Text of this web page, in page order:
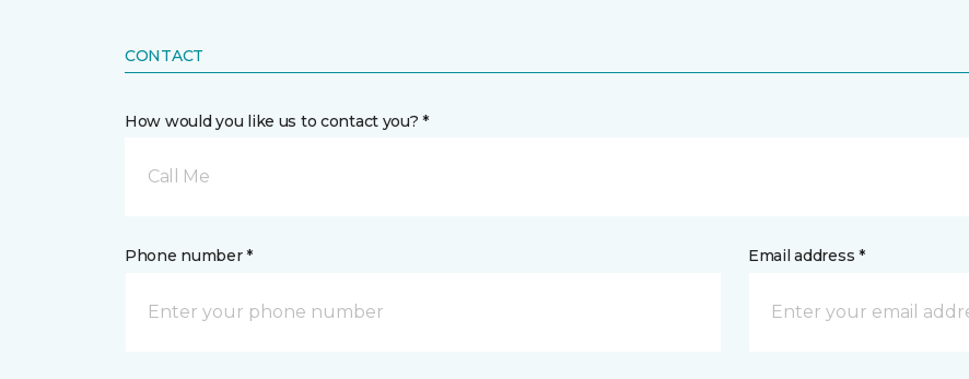
CONTACT
How would you like us to contact you? *
Call Me
Phone number * Email address *